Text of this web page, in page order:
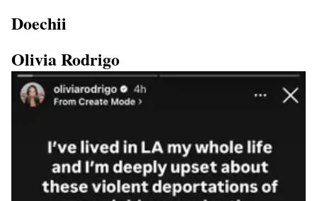
Doechii
Olivia Rodrigo